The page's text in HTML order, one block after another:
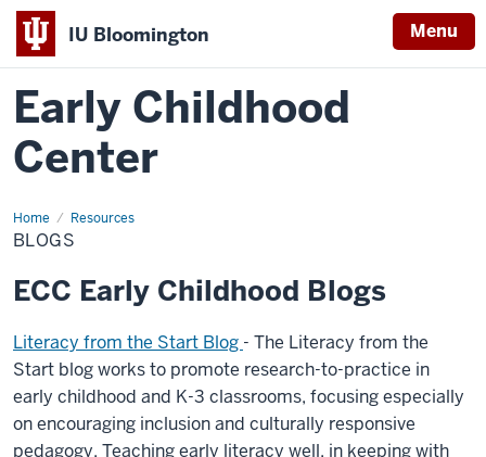
IU Bloomington Menu
Early Childhood
Center
Home Resources
Blogs
BLOGS
ECC Early Childhood Blogs
Literacy from the Start Blog - The Literacy from the
Start blog works to promote research-to-practice in
early childhood and K-3 classrooms, focusing especially
on encouraging inclusion and culturally responsive
pedagogy. Teaching early literacy well, in keeping with